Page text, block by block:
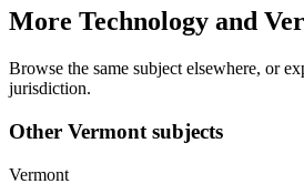
More Technology and
Browse the same subject elsewhere, or
jurisdiction.
Other Vermont subjects
Vermont